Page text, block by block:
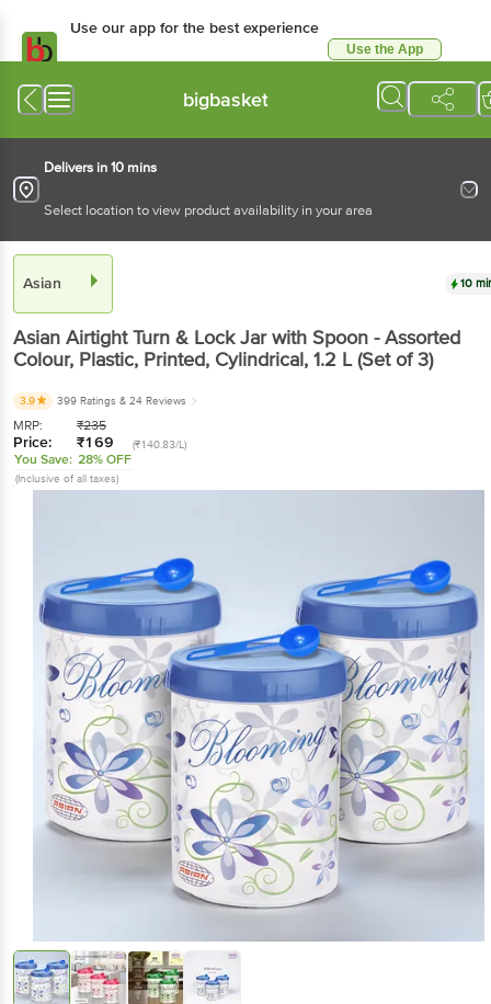
Use our app for the best experience
Use the App
bigbasket
Delivers in 10 mins
Select location to view product availability in your area
Asian 10
Asian Airtight Turn & Lock Jar with Spoon - Assorted
Colour, Plastic, Printed, Cylindrical, 1.2 L(Set of 3)
3.9 399 Ratings & 24 Reviews
MRP: ₹235
Price: ₹169 (₹140.83/L)
You Save: 28% OFF
(Inclusive of all taxes)